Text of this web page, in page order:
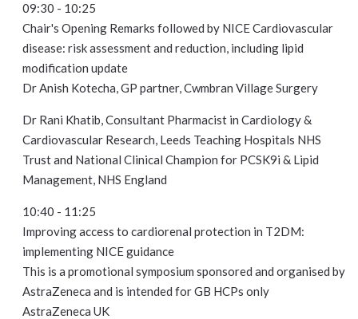
09:30 - 10:25
Chair's Opening Remarks followed by NICE Cardiovascular
disease: risk assessment and reduction, including lipid
modification update
Dr Anish Kotecha, GP partner, Cwmbran Village Surgery
Dr Rani Khatib, Consultant Pharmacist in Cardiology &
Cardiovascular Research, Leeds Teaching Hospitals NHS
Trust and National Clinical Champion for PCSK9i & Lipid
Management, NHS England
10:40 - 11:25
Improving access to cardiorenal protection in T2DM:
implementing NICE guidance
This is a promotional symposium sponsored and organised by
AstraZeneca and is intended for GB HCPs only
AstraZeneca UK